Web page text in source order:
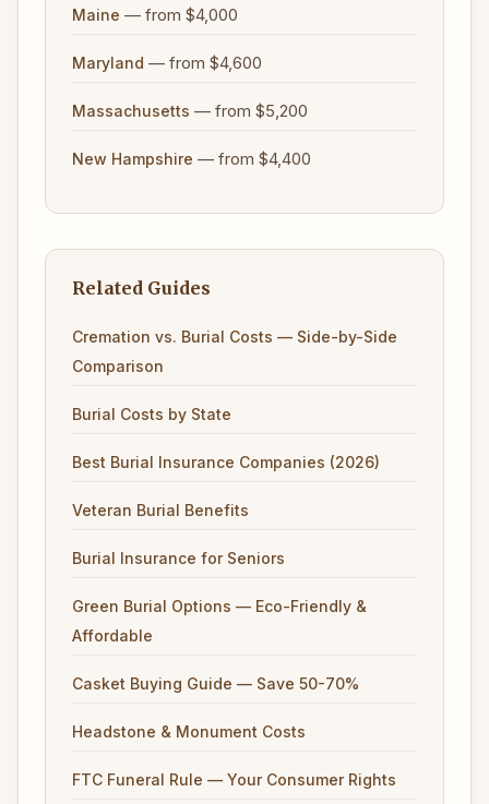
Maine — from $4,000
Maryland — from $4,600
Massachusetts — from $5,200
New Hampshire — from $4,400
Related Guides
Cremation vs. Burial Costs — Side-by-Side
Comparison
Burial Costs by State
Best Burial Insurance Companies (2026)
Veteran Burial Benefits
Burial Insurance for Seniors
Green Burial Options — Eco-Friendly &
Affordable
Casket Buying Guide — Save 50-70%
Headstone & Monument Costs
FTC Funeral Rule — Your Consumer Rights